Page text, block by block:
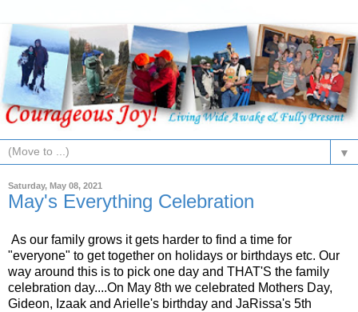
▼
Saturday, May 08, 2021
May's Everything Celebration
As our family grows it gets harder to find a time for
"everyone" to get together on holidays or birthdays etc. Our
way around this is to pick one day and THAT'S the family
celebration day....On May 8th we celebrated Mothers Day,
Gideon, Izaak and Arielle's birthday and JaRissa's 5th